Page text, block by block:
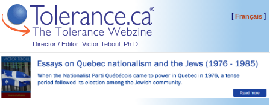
Director / Editor: Victor Teboul, Ph.D.
[Français]